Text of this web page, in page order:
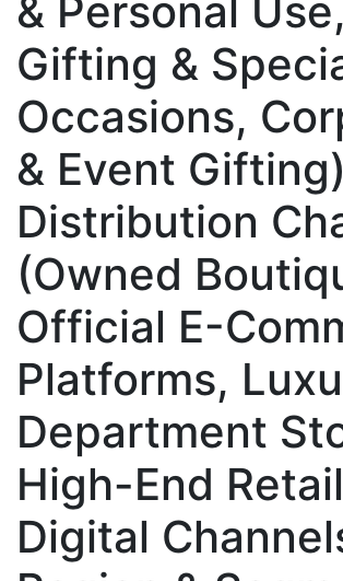
& Personal Use,
Gifting &
Occasions,
& Event
Distribution
(Owned
Official E-
Platforms,
Department
High-End
Digital